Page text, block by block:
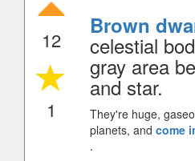
12
1
Brown
celestial
gray area
and star.
They're huge,
planets, and come
.